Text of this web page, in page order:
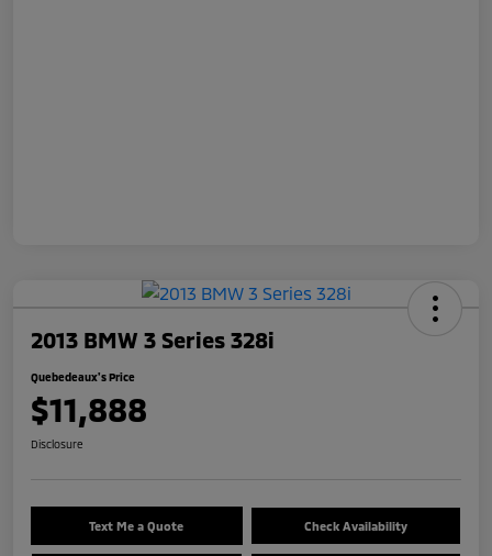
2013 BMW 3 Series 328i
Quebedeaux's Price
$11,888
Disclosure
Text Me a Quote Check Availability